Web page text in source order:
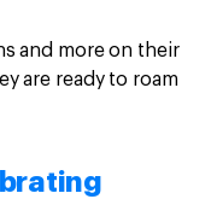
and more on their
are ready to roam